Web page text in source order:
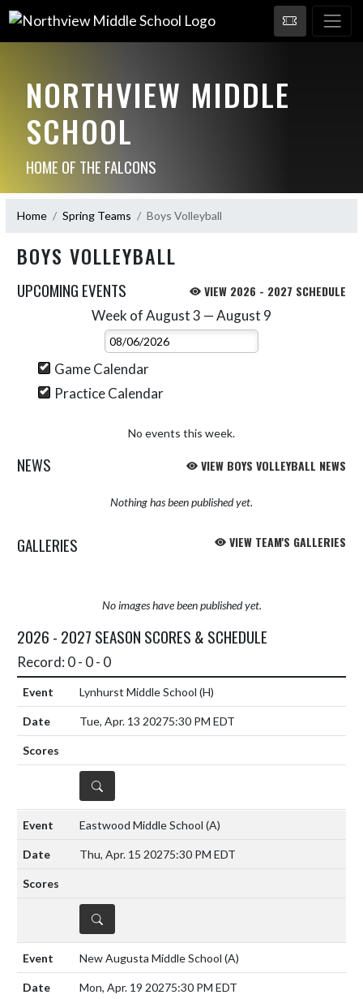
NORTHVIEW MIDDLE
SCHOOL
HOME OF THE FALCONS
Home Spring Teams Boys Volleyball
BOYS VOLLEYBALL
UPCOMING EVENTS VIEW 2026 - 2027 SCHEDULE
Week of August 3 — August 9
Select Week
Game Calendar
Practice Calendar
No events this week.
NEWS VIEW BOYS VOLLEYBALL NEWS
Nothing has been published yet.
GALLERIES VIEW TEAM'S GALLERIES
No images have been published yet.
2026 - 2027 SEASON SCORES & SCHEDULE
Record: 0 - 0 - 0
Lynhurst Middle School (H)
Tue, Apr. 13 20275:30 PM EDT
DETAILS
Eastwood Middle School (A)
Thu, Apr. 15 20275:30 PM EDT
DETAILS
New Augusta Middle School (A)
Mon, Apr. 19 20275:30 PM EDT